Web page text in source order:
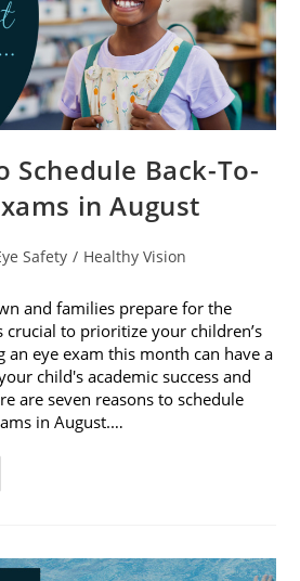
Schedule Back-To-
in August
Safety / Healthy Vision
and families prepare for the
crucial to prioritize your children’s
an eye exam this month can have a
child's academic success and
are seven reasons to schedule
in August.…